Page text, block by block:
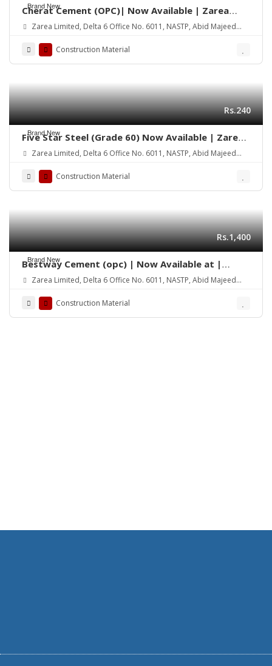
Brand New
Cherat Cement (OPC)| Now Available | Zarea
Limited
Zarea Limited, Delta 6 Office No. 6011, NASTP, Abid Majeed
Construction Material
Brand New
Rs.240
Five Star Steel (Grade 60) Now Available | Zarea
Limited
Zarea Limited, Delta 6 Office No. 6011, NASTP, Abid Majeed
Construction Material
Brand New
Rs.1,400
Bestway Cement (opc) | Now Available at |
Zarea Limited
Zarea Limited, Delta 6 Office No. 6011, NASTP, Abid Majeed
Construction Material